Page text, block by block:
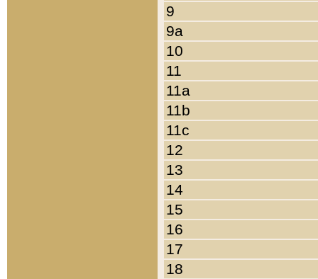
9
9a
10
11
11a
11b
11c
12
13
14
15
16
17
18